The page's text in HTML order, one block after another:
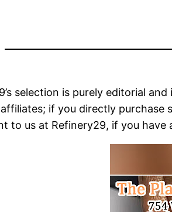
selection is purely editorial
if you directly purchase
to us at Refinery29, if you have